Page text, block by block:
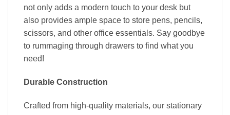
not only adds a modern touch to your desk but
also provides ample space to store pens, pencils,
scissors, and other office essentials. Say goodbye
to rummaging through drawers to find what you
need!
Durable Construction
Crafted from high-quality materials, our stationary